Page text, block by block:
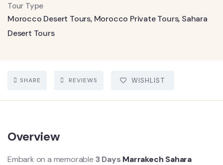
Tour Type
Morocco Desert Tours, Morocco Private Tours, Sahara
Desert Tours
SHARE REVIEWS WISHLIST
Overview
Embark on a memorable 3 Days Marrakech Sahara